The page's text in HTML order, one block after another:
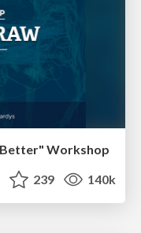
Workshop
239 140k